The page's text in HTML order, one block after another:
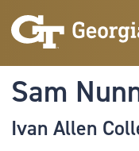
Sam
Ivan Allen